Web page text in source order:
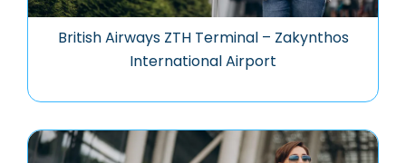
British Airways ZTH Terminal – Zakynthos
International Airport